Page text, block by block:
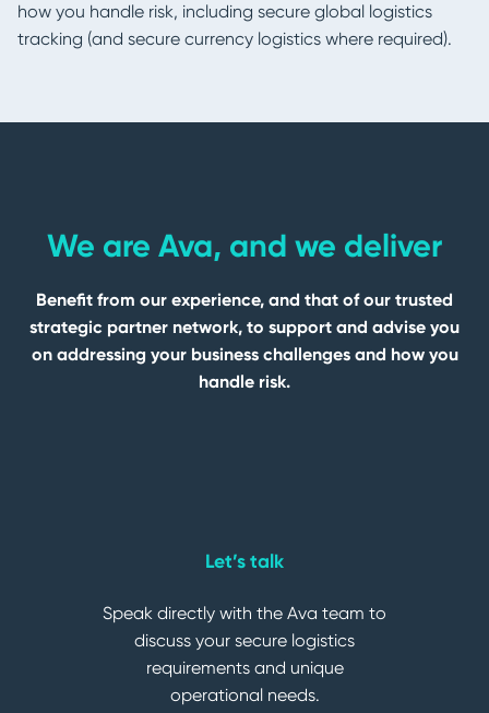
how you handle risk, including secure global logistics
tracking (and secure currency logistics where required).
We are Ava, and we deliver
Benefit from our experience, and that of our trusted
strategic partner network, to support and advise you
on addressing your business challenges and how you
handle risk.
Let’s talk
Speak directly with the Ava team to
discuss your secure logistics
requirements and unique
operational needs.